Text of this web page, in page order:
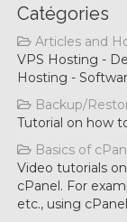
Catégories
Articles and
VPS Hosting -
Hosting -
Backup/
Tutorial on how
Basics of
Video tutorials
cPanel. For
etc., using